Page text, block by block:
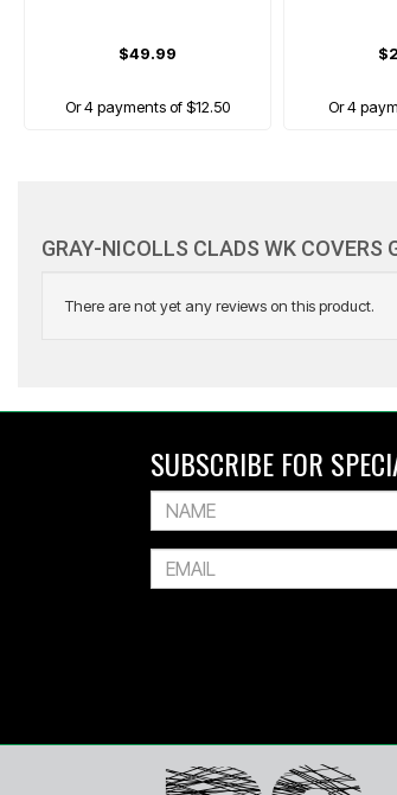
$49.99
Or 4 payments of $12.50 Or 4
Or 4
GRAY-NICOLLS CLADS WK COVERS
There are not yet any reviews on this product.
SUBSCRIBE FOR